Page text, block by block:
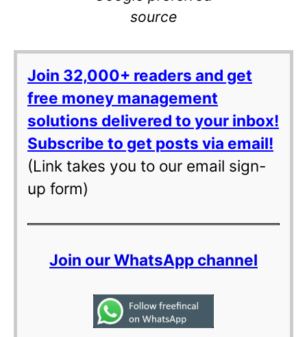
source
Join 32,000+ readers and get
free money management
solutions delivered to your inbox!
Subscribe to get posts via email!
(Link takes you to our email sign-
up form)
Join our WhatsApp channel